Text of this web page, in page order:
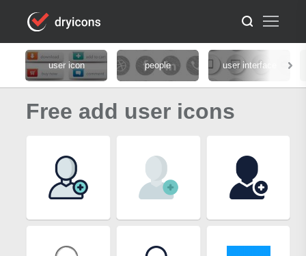
user icon people user interface
Free add user icons